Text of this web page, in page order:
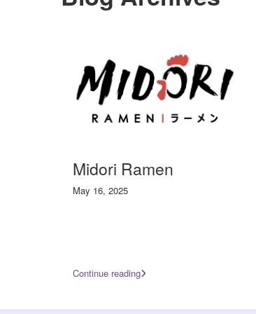
Midori Ramen
May 16, 2025
Continue reading